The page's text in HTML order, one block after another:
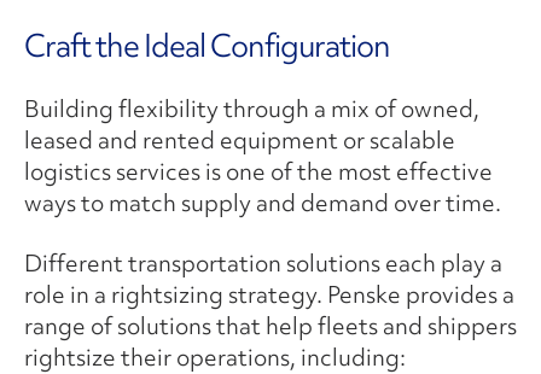
Craft the Ideal Configuration
Building flexibility through a mix of owned,
leased and rented equipment or scalable
logistics services is one of the most effective
ways to match supply and demand over time.
Different transportation solutions each play a
role in a rightsizing strategy. Penske provides a
range of solutions that help fleets and shippers
rightsize their operations, including: